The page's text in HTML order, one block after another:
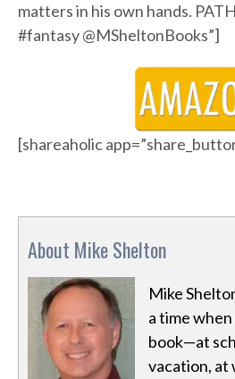
matters in his own hands.
#fantasy @MSheltonBooks”]
[shareaholic
About Mike Shelton
Mike
a time when
book—at
vacation, at